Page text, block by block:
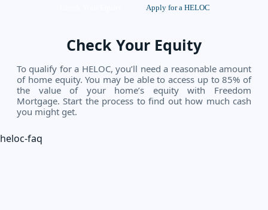
Apply for a HELOC
Check Your Equity
To qualify for a HELOC, you’ll need a reasonable amount
of home equity. You may be able to access up to 85% of
the value of your home’s equity with Freedom
Mortgage. Start the process to find out how much cash
you might get.
heloc-faq